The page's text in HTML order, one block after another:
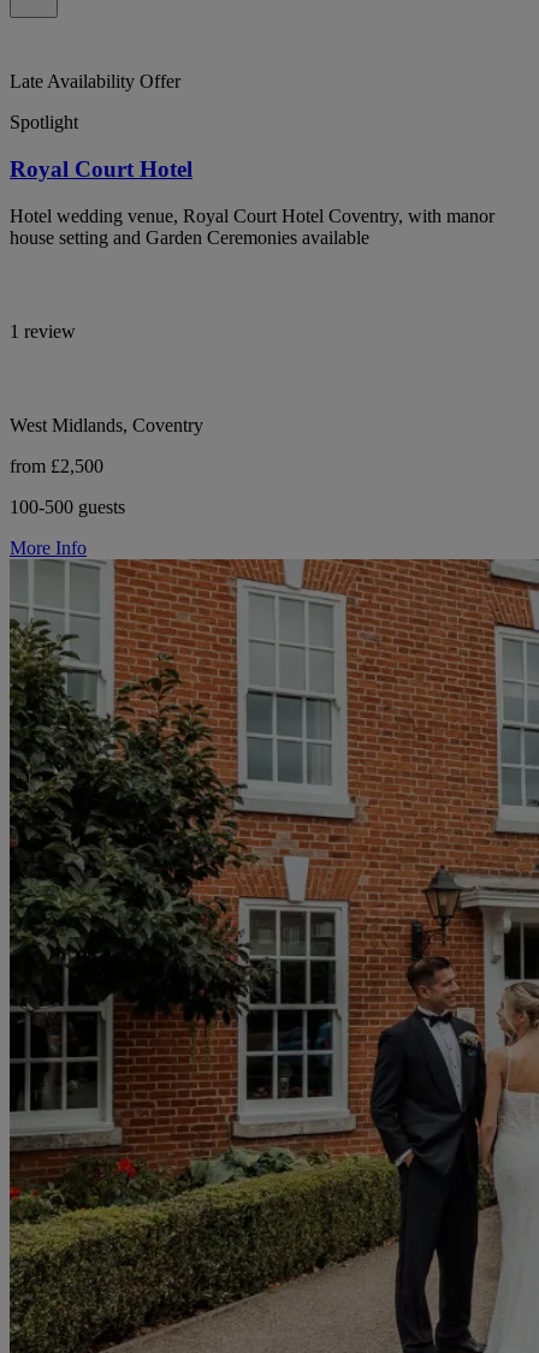
Late Availability Offer
Spotlight
Royal Court Hotel
Hotel wedding venue, Royal Court Hotel Coventry, with manor
house setting and Garden Ceremonies available
1 review
West Midlands, Coventry
from £2,500
100-500 guests
More Info